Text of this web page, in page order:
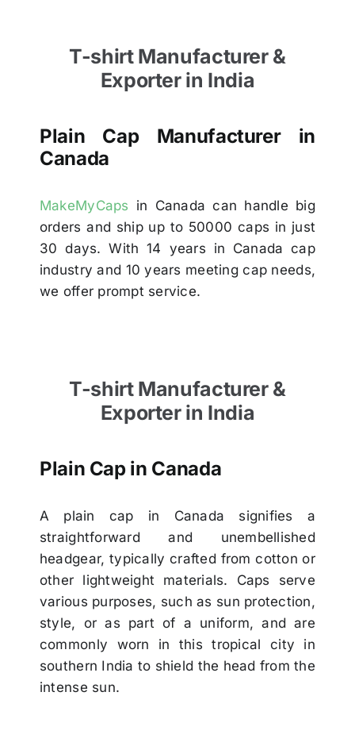
T-shirt Manufacturer &
Exporter in India
Plain Cap Manufacturer in
Canada
MakeMyCaps in Canada can handle big
orders and ship up to 50000 caps in just
30 days. With 14 years in Canada cap
industry and 10 years meeting cap needs,
we offer prompt service.
T-shirt Manufacturer &
Exporter in India
Plain Cap in Canada
A plain cap in Canada signifies a
straightforward and unembellished
headgear, typically crafted from cotton or
other lightweight materials. Caps serve
various purposes, such as sun protection,
style, or as part of a uniform, and are
commonly worn in this tropical city in
southern India to shield the head from the
intense sun.